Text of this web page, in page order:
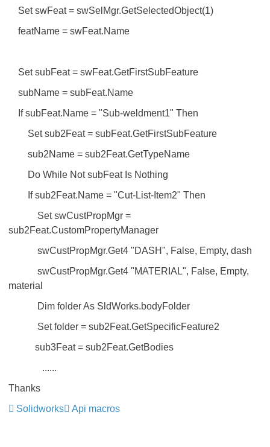
Set swFeat = swSelMgr.GetSelectedObject(1)
featName = swFeat.Name
Set subFeat = swFeat.GetFirstSubFeature
subName = subFeat.Name
If subFeat.Name = "Sub-weldment1" Then
Set sub2Feat = subFeat.GetFirstSubFeature
sub2Name = sub2Feat.GetTypeName
Do While Not subFeat Is Nothing
If sub2Feat.Name = "Cut-List-Item2" Then
Set swCustPropMgr =
sub2Feat.CustomPropertyManager
swCustPropMgr.Get4 "DASH", False, Empty, dash
swCustPropMgr.Get4 "MATERIAL", False, Empty,
material
Dim folder As SldWorks.bodyFolder
Set folder = sub2Feat.GetSpecificFeature2
sub3Feat = sub2Feat.GetBodies
......
Thanks
Solidworks
Api macros